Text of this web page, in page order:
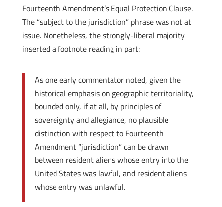
Fourteenth Amendment’s Equal Protection Clause.
The “subject to the jurisdiction” phrase was not at
issue. Nonetheless, the strongly-liberal majority
inserted a footnote reading in part:
As one early commentator noted, given the
historical emphasis on geographic territoriality,
bounded only, if at all, by principles of
sovereignty and allegiance, no plausible
distinction with respect to Fourteenth
Amendment “jurisdiction” can be drawn
between resident aliens whose entry into the
United States was lawful, and resident aliens
whose entry was unlawful.